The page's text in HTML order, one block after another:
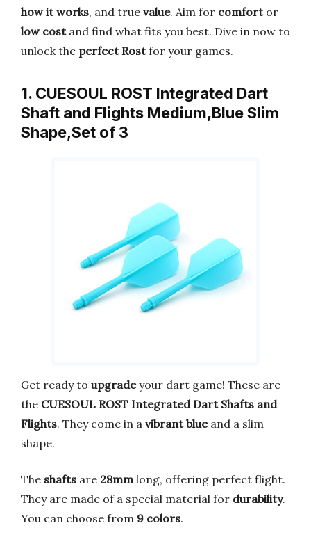
how it works, and true value. Aim for comfortor
low costand find what fits you best. Dive in now to
unlock the perfect Rostfor your games.
1. CUESOUL ROST Integrated Dart
Shaft and Flights Medium,Blue Slim
Shape,Set of 3
Get ready to upgradeyour dart game! These are
the CUESOUL ROST Integrated Dart Shafts and
Flights. They come in a vibrant blueand a slim
shape.
The shafts are 28mm long, offering perfect flight.
They are made of a special material for durability.
You can choose from 9 colors.